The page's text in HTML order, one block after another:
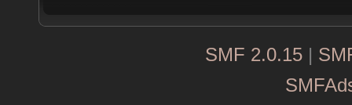
SMF 2.0.15 |